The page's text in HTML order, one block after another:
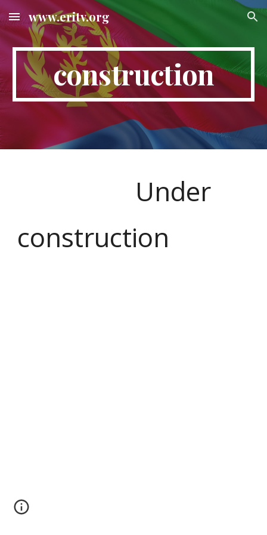
Skip to main content Skip to navigation
www.eritv.org
construction
Under
construction